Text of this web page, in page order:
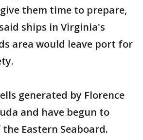
them time to prepare,
ships in Virginia's
area would leave port for
generated by Florence
and have begun to
Eastern Seaboard.